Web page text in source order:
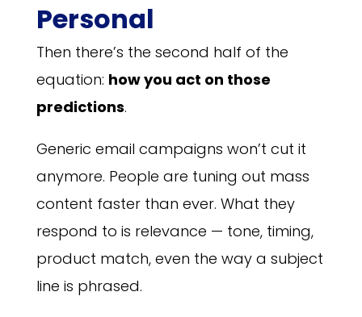
Personal
Then there’s the second half of the
equation: how you act on those
predictions.
Generic email campaigns won’t cut it
anymore. People are tuning out mass
content faster than ever. What they
respond to is relevance — tone, timing,
product match, even the way a subject
line is phrased.